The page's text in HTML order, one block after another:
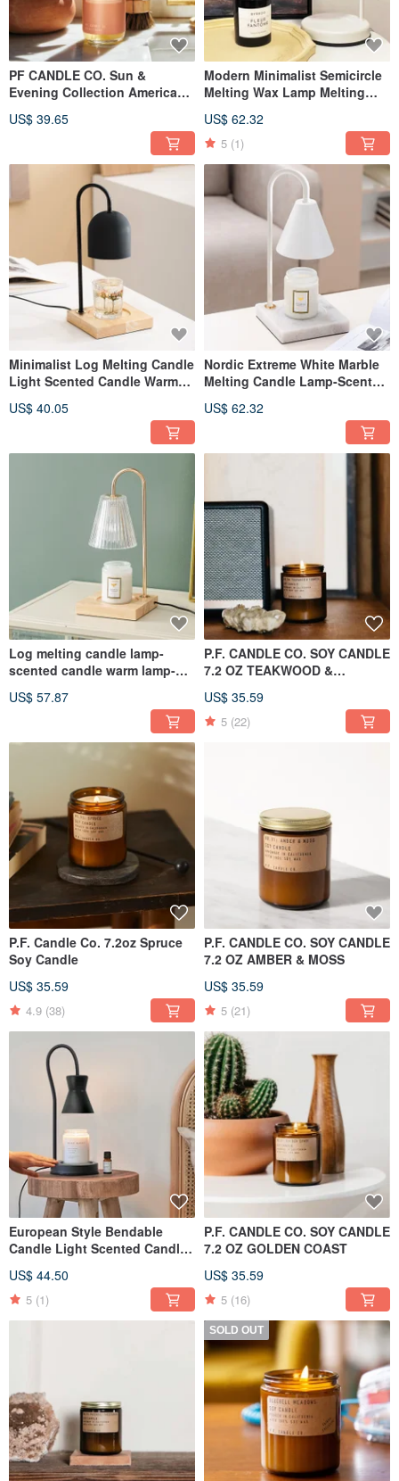
PF CANDLE CO. Sun &
Evening Collection American
8oz Noon
US$ 39.65
Modern Minimalist Semicircle
Melting Wax Lamp Melting
Lamp (White)
US$ 62.32
5 (1)
Minimalist Log Melting Candle
Light Scented Candle Warm
US$ 40.05
Nordic Extreme White Marble
Melting Candle Lamp-Scented
Dimmable (White)
US$ 62.32
Log melting candle lamp-
scented candle warm lamp-
lampshade)
US$ 57.87
P.F. CANDLE CO. SOY CANDLE
7.2 OZ TEAKWOOD &
US$ 35.59
5 (22)
P.F. Candle Co. 7.2oz Spruce
Soy Candle
US$ 35.59
4.9 (38)
P.F. CANDLE CO. SOY CANDLE
7.2 OZ AMBER & MOSS
US$ 35.59
5 (21)
European Style Bendable
Candle Light Scented Candle
US$ 44.50
5 (1)
P.F. CANDLE CO. SOY CANDLE
7.2 OZ GOLDEN COAST
US$ 35.59
5 (16)
SOLD OUT